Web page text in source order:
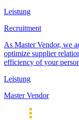
Leistung
Recruitment
As Master Vendor, we
optimize supplier
efficiency of your
Leistung
Master Vendor